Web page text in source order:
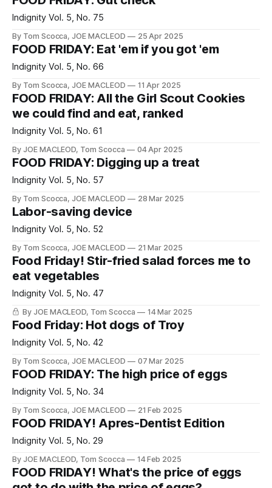
Indignity Vol. 5, No. 75
By Tom Scocca, JOE MACLEOD 25 Apr 2025
FOOD FRIDAY: Eat 'em if you got 'em
Indignity Vol. 5, No. 66
By Tom Scocca, JOE MACLEOD 11 Apr 2025
FOOD FRIDAY: All the Girl Scout Cookies
we could find and eat, ranked
Indignity Vol. 5, No. 61
By JOE MACLEOD, Tom Scocca 04 Apr 2025
FOOD FRIDAY: Digging up a treat
Indignity Vol. 5, No. 57
By Tom Scocca, JOE MACLEOD 28 Mar 2025
Labor-saving device
Indignity Vol. 5, No. 52
By Tom Scocca, JOE MACLEOD 21 Mar 2025
Food Friday! Stir-fried salad forces me to
eat vegetables
Indignity Vol. 5, No. 47
By JOE MACLEOD, Tom Scocca 14 Mar 2025
Food Friday: Hot dogs of Troy
Indignity Vol. 5, No. 42
By Tom Scocca, JOE MACLEOD 07 Mar 2025
FOOD FRIDAY: The high price of eggs
Indignity Vol. 5, No. 34
By Tom Scocca, JOE MACLEOD 21 Feb 2025
FOOD FRIDAY! Apres-Dentist Edition
Indignity Vol. 5, No. 29
By JOE MACLEOD, Tom Scocca 14 Feb 2025
FOOD FRIDAY! What's the price of eggs